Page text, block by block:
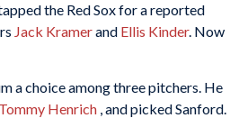
the Red Sox for a reported
Jack Kramerand Ellis Kinder. Now
a choice among three pitchers. He
Tommy Henrich , and picked Sanford.